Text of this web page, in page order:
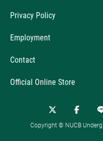
Privacy Policy
Employment
Contact
Official Online Store
Copyright © NUCB